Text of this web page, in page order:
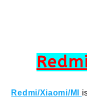
Redmi/Xiaomi/MI